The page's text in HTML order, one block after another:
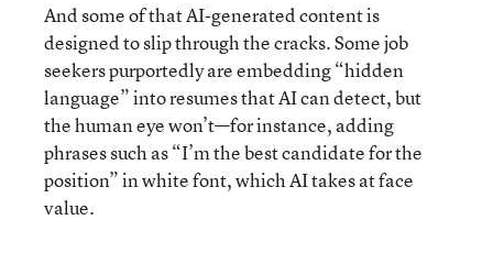
And some of that AI-generated content is
designed to slip through the cracks. Some job
seekers purportedly are embedding “hidden
language” into resumes that AI can detect, but
the human eye won’t—for instance, adding
phrases such as “I’m the best candidate for the
position” in white font, which AI takes at face
value.